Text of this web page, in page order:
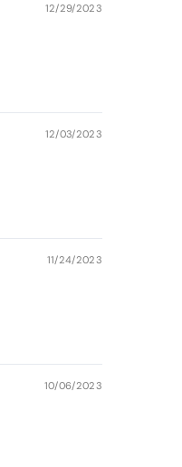
12/29/2023
12/03/2023
11/24/2023
10/06/2023